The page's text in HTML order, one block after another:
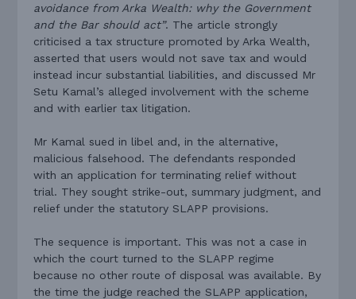
avoidance from Arka Wealth: why the Government
and the Bar should act”. The article strongly
criticised a tax structure promoted by Arka Wealth,
asserted that users would not save tax and would
instead incur substantial liabilities, and discussed Mr
Setu Kamal’s alleged involvement with the scheme
and with earlier tax litigation.
Mr Kamal sued in libel and, in the alternative,
malicious falsehood. The defendants responded
with an application for terminating relief without
trial. They sought strike-out, summary judgment, and
relief under the statutory SLAPP provisions.
The sequence is important. This was not a case in
which the court turned to the SLAPP regime
because no other route of disposal was available. By
the time the judge reached the SLAPP application,